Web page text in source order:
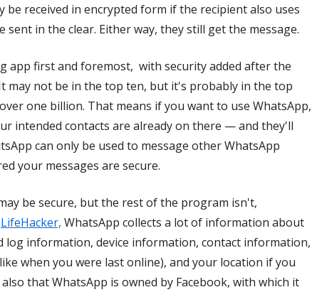
be received in encrypted form if the recipient also uses
sent in the clear. Either way, they still get the message.
app first and foremost, with security added after the
may not be in the top ten, but it's probably in the top
one billion. That means if you want to use WhatsApp,
intended contacts are already on there — and they'll
can only be used to message other WhatsApp
your messages are secure.
be secure, but the rest of the program isn't,
LifeHacker, WhatsApp collects a lot of information about
log information, device information, contact information,
when you were last online), and your location if you
that WhatsApp is owned by Facebook, with which it